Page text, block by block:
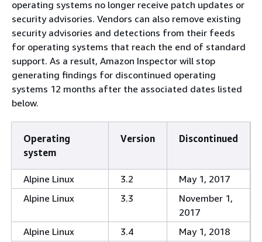
operating systems no longer receive patch updates or
security advisories. Vendors can also remove existing
security advisories and detections from their feeds
for operating systems that reach the end of standard
support. As a result, Amazon Inspector will stop
generating findings for discontinued operating
systems 12 months after the associated dates listed
below.
Operating
system
Version Discontinued
Alpine Linux 3.2
May 1, 2017
Alpine Linux
3.3
November 1,
2017
Alpine Linux
3.4
May 1, 2018